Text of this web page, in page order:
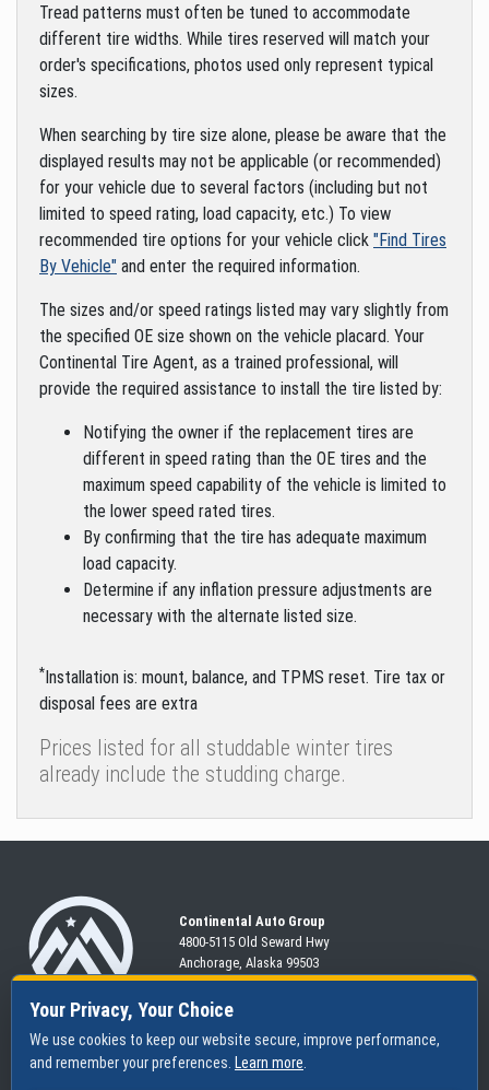
Tread patterns must often be tuned to accommodate
different tire widths. While tires reserved will match your
order's specifications, photos used only represent typical
sizes.
When searching by tire size alone, please be aware that the
displayed results may not be applicable (or recommended)
for your vehicle due to several factors (including but not
limited to speed rating, load capacity, etc.) To view
recommended tire options for your vehicle click "Find Tires
By Vehicle" and enter the required information.
The sizes and/or speed ratings listed may vary slightly from
the specified OE size shown on the vehicle placard. Your
Continental Tire Agent, as a trained professional, will
provide the required assistance to install the tire listed by:
Notifying the owner if the replacement tires are
different in speed rating than the OE tires and the
maximum speed capability of the vehicle is limited to
the lower speed rated tires.
By confirming that the tire has adequate maximum
load capacity.
Determine if any inflation pressure adjustments are
necessary with the alternate listed size.
*Installation is: mount, balance, and TPMS reset. Tire tax or
disposal fees are extra
Prices listed for all studdable winter tires
already include the studding charge.
Continental Auto Group
4800-5115 Old SewardHwy
Anchorage, Alaska 99503
907-563-CARS
SHOP SERVICES
Your Privacy, Your Choice
We use cookies to keep our website secure, improve performance,
and remember your preferences. Learn more